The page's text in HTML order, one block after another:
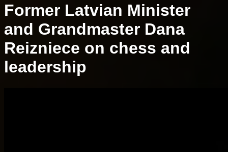
Former Latvian Minister
and Grandmaster Dana
Reizniece on chess and
leadership